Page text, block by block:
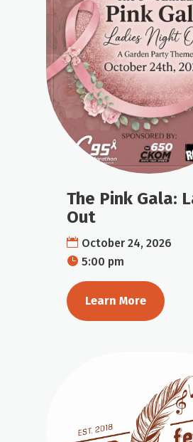
The Pink Gala:
Out
October 24, 2026
5:00 pm
Learn More